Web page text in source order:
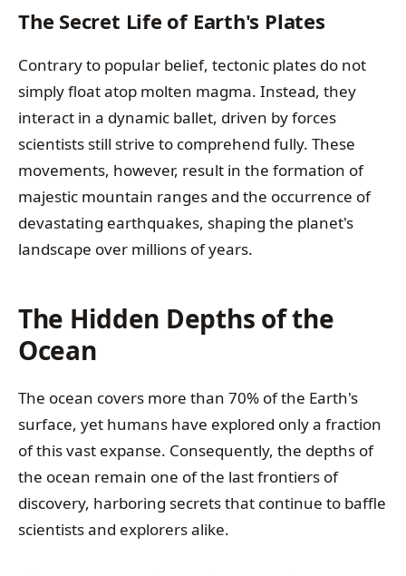
The Secret Life of Earth's Plates
Contrary to popular belief, tectonic plates do not
simply float atop molten magma. Instead, they
interact in a dynamic ballet, driven by forces
scientists still strive to comprehend fully. These
movements, however, result in the formation of
majestic mountain ranges and the occurrence of
devastating earthquakes, shaping the planet's
landscape over millions of years.
The Hidden Depths of the
Ocean
The ocean covers more than 70% of the Earth's
surface, yet humans have explored only a fraction
of this vast expanse. Consequently, the depths of
the ocean remain one of the last frontiers of
discovery, harboring secrets that continue to baffle
scientists and explorers alike.